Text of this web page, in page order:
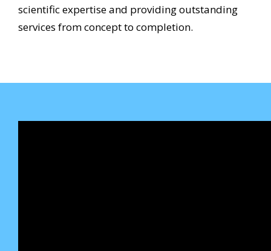
scientific expertise and providing outstanding
services from concept to completion.